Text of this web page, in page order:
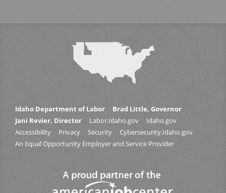
Idaho Department of Labor
Brad Little, Governor
Jani Revier, Director
Labor.Idaho.gov
Idaho.gov
Accessibility
Privacy Security
Cybersecurity.Idaho.gov
An Equal Opportunity Employer and Service Provider